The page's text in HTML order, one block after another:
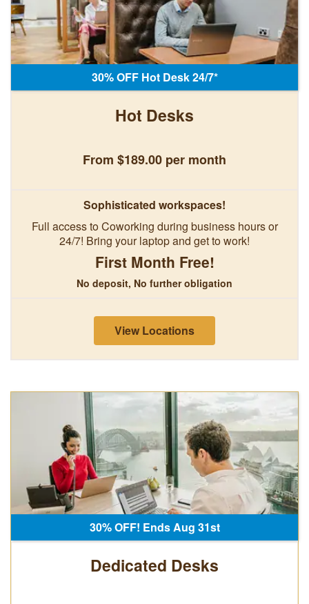
30% OFF Hot Desk 24/7*
Hot Desks
From $189.00 per month
Sophisticated workspaces!
Full access to Coworking during business hours or
24/7! Bring your laptop and get to work!
First Month Free!
No deposit, No further obligation
View Locations
30% OFF! Ends Aug 31st
Dedicated Desks